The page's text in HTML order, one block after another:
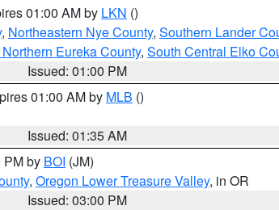
01:00 AM by LKN ()
, Northeastern Nye County, Southern Lander
Eureka County, South Central Elko
Issued: 01:00 PM
01:00 AM by MLB ()
Issued: 01:35 AM
PM by BOI (JM)
, Oregon Lower Treasure Valley, in OR
Issued: 03:00 PM